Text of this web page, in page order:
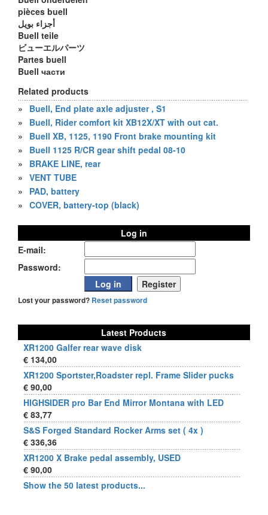
pièces buell
أجزاء بويل
Buell teile
ビューエルパーツ
Partes buell
Buell части
Related products
»
Buell, End plate axle adjuster , S1
»
Buell, Rider comfort kit XB12X/XT with out cat.
»
Buell XB, 1125, 1190 Front brake mounting kit
»
Buell 1125 R/CR gear shift pedal 08-10
»
BRAKE LINE, rear
» VENT TUBE
»
PAD, battery
» COVER, battery-top (black)
Log in
E-mail:
Password:
Lost your password? Reset password
Latest Products
XR1200 Galfer rear wave disk
€ 134,00
XR1200 Sportster,Roadster repl. Frame Slider pucks
€ 90,00
HIGHSIDER pro Bar End Mirror Montana with LED
€ 83,77
S&S Forged Standard Rocker Arms set ( 4x )
€ 336,36
XR1200 X Brake pedal assembly, USED
€ 90,00
Show the 50 latest products...